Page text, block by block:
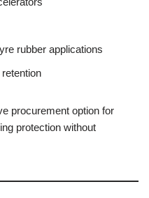
rubber applications
procurement option for
protection without